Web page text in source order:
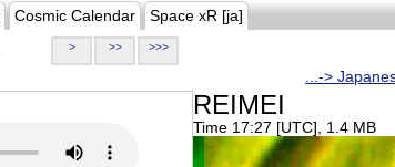
Cosmic Calendar Space xR [ja]
> >> >>>
...->
REIMEI
Time 17:27 [UTC], 1.4 MB